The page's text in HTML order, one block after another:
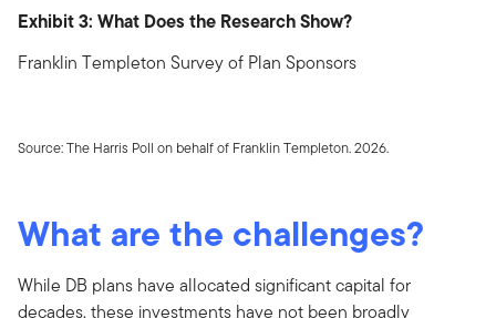
Exhibit 3: What Does the Research Show?
Franklin Templeton Survey of Plan Sponsors
Source: The Harris Poll on behalf of Franklin Templeton. 2026.
What are the challenges?
While DB plans have allocated significant capital for
decades, these investments have not been broadly